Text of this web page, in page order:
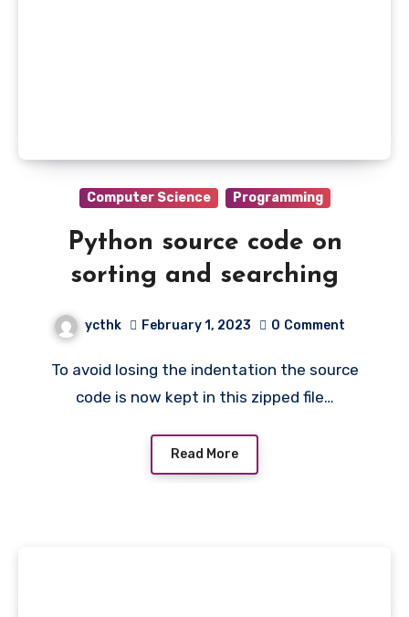
Computer Science Programming
Python source code on
sorting and searching
ycthk February 1, 2023 0 Comment
To avoid losing the indentation the source
code is now kept in this zipped file…
Read More